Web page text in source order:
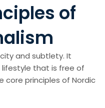
of
and subtlety. It
that is free of
core principles of Nordic